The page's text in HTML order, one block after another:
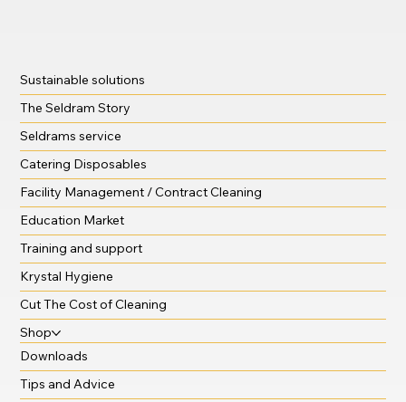
Sustainable solutions
The Seldram Story
Seldrams service
Catering Disposables
Facility Management / Contract Cleaning
Education Market
Training and support
Krystal Hygiene
Cut The Cost of Cleaning
Shop
Downloads
Tips and Advice